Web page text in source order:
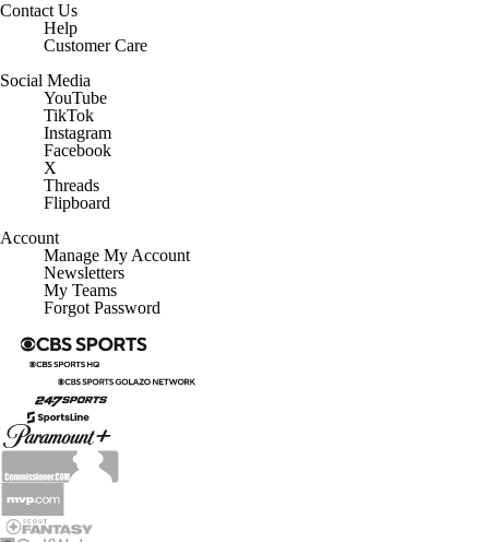
Contact Us
Help
Customer Care
Social Media
YouTube
TikTok
Instagram
Facebook
X
Threads
Flipboard
Account
Manage My Account
Newsletters
My Teams
Forgot Password